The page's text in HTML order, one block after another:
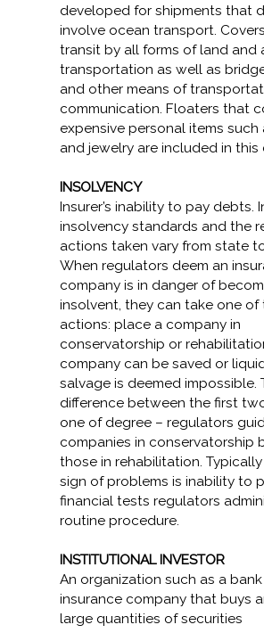
developed for shipments that
involve ocean transport.
transit by all forms of land and
transportation as well as
and other means of
communication. Floaters that
expensive personal items such
and jewelry are included in this
INSOLVENCY
Insurer’s inability to pay debts.
insolvency standards and the
actions taken vary from state
When regulators deem an
company is in danger of
insolvent, they can take one of
actions: place a company in
conservatorship or
company can be saved or
salvage is deemed impossible.
difference between the first
one of degree – regulators
companies in conservatorship
those in rehabilitation.
sign of problems is inability to
financial tests regulators
routine procedure.
INSTITUTIONAL INVESTOR
An organization such as a
insurance company that buys
large quantities of securities